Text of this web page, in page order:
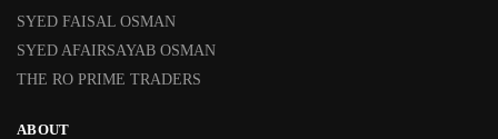
SYED FAISAL OSMAN
SYED AFAIRSAYAB OSMAN
THE RO PRIME TRADERS
ABOUT